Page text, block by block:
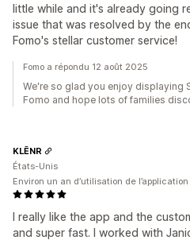
little while and it's already going
issue that was resolved by the
Fomo's stellar customer service!
Fomo a répondu 12 août 2025
We're so glad you enjoy displaying
Fomo and hope lots of families
I really like the app and the
and super fast. I worked with
KLĒNR
États-Unis
Environ un an d’utilisation de l’application